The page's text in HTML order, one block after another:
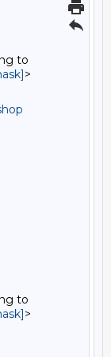
to
>
to
>